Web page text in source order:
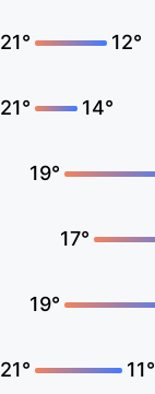
21° 12°
21° 14°
19°
17°
19°
21° 11°